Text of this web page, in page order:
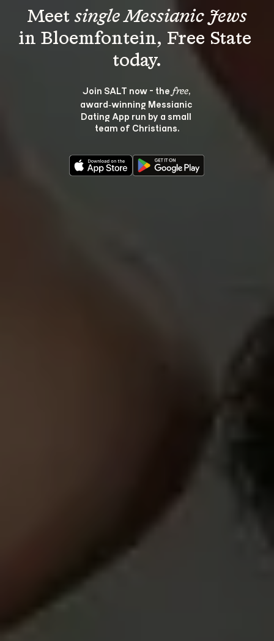
Meet single Messianic Jews
in Bloemfontein, Free State
Join SALT now - the free,
award‑winning Messianic
Dating App run by a small
team of Christians.